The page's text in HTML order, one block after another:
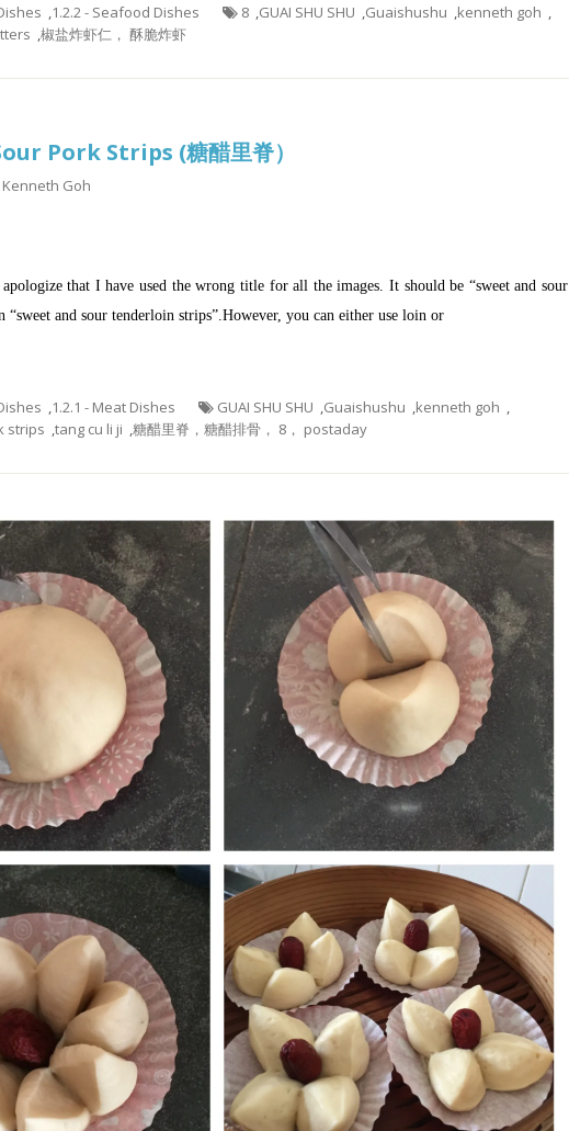
1.2.2 - Seafood Dishes 8 GUAI SHU SHU Guaishushu kenneth goh
椒盐炸虾仁， 酥脆炸虾
Pork Strips (糖醋里脊）
Kenneth Goh
that I have used the wrong title for all the images. It should be “sweet and sour
“sweet and sour tenderloin strips”.However, you can either use loin or
1.2.1 - Meat Dishes GUAI SHU SHU Guaishushu kenneth goh
strips tang cu li ji 糖醋里脊，糖醋排骨， 8， postaday